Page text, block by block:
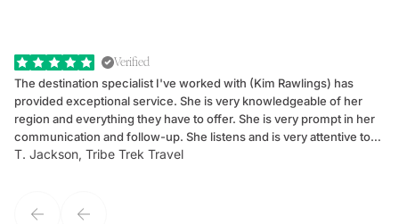
Verified
The destination specialist I've worked with (Kim Rawlings) has
provided exceptional service. She is very knowledgeable of her
region and everything they have to offer. She is very prompt in her
communication and follow-up. She listens and is very attentive to
my client's needs and wants. Kim's personality makes one feel like
T. Jackson, Tribe Trek Travel